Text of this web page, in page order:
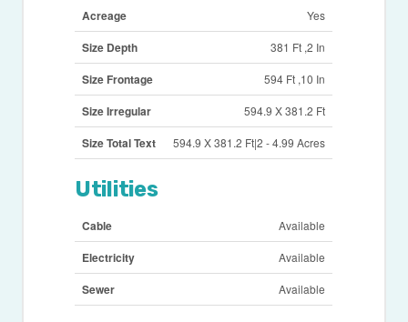
Acreage Yes
Size Depth 381 Ft ,2 In
Size Frontage 594 Ft ,10 In
Size Irregular 594.9 X 381.2 Ft
Size Total Text 594.9 X 381.2 Ft|2 - 4.99 Acres
Utilities
Cable Available
Electricity Available
Sewer Available